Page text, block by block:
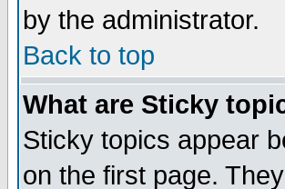
by the administrator.
Back to top
What are Sticky
Sticky topics appear
on the first page.